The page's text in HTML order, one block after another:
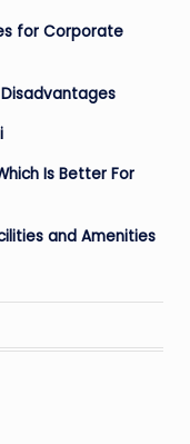
for Corporate
Is Better For
and Amenities